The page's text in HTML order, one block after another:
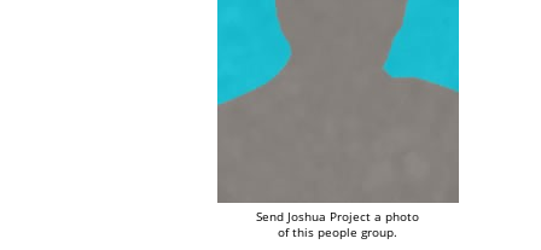
Send Joshua Project a photo
of this people group.